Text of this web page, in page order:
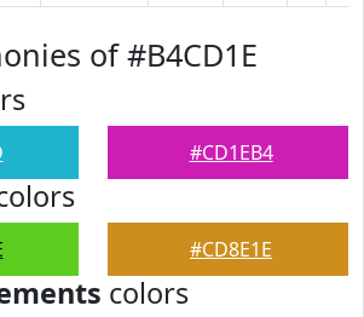
of #B4CD1E
#CD1EB4
#CD8E1E
colors